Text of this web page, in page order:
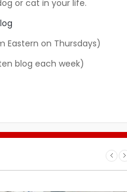
or cat in your life.
Eastern on Thursdays)
blog each week)